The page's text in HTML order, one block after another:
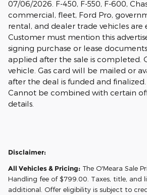
07/06/2026. F-450, F-550, F-600,
commercial, fleet, Ford Pro,
rental, and dealer trade vehicles are
Customer must mention this
signing purchase or lease
applied after the sale is completed.
vehicle. Gas card will be mailed or
after the deal is funded and finalized.
Cannot be combined with certain
details.
Disclaimer:
All Vehicles & Pricing: The O'Meara Sale
Handling fee of $799.00. Taxes, title, and
additional. Offer eligibility is subject to